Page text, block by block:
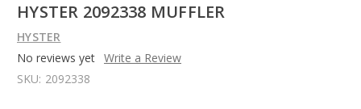
HYSTER 2092338 MUFFLER
HYSTER
No reviews yet Write a Review
SKU: 2092338